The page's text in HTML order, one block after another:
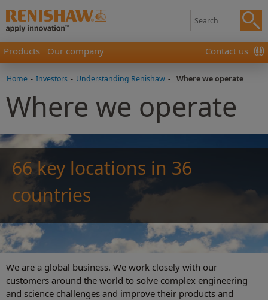
Products Our company Contact us
Home - Investors - Understanding Renishaw - Where we operate
Where we operate
66 key locations in 36
countries
We are a global business. We work closely with our
customers around the world to solve complex engineering
and science challenges and improve their products and